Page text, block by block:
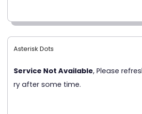
Asterisk Dots
Service Not Available, Please
ry after some time.